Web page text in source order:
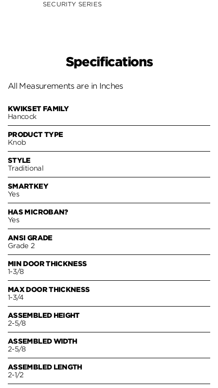
SECURITY SERIES
Specifications
All Measurements are in Inches
KWIKSET FAMILY
Hancock
PRODUCT TYPE
Knob
STYLE
Traditional
SMARTKEY
Yes
HAS MICROBAN?
Yes
ANSI GRADE
Grade 2
MIN DOOR THICKNESS
1-3/8
MAX DOOR THICKNESS
1-3/4
ASSEMBLED HEIGHT
2-5/8
ASSEMBLED WIDTH
2-5/8
ASSEMBLED LENGTH
2-1/2